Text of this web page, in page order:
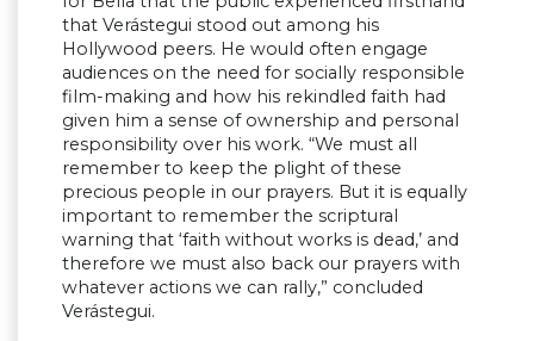
that Verástegui stood out among his
Hollywood peers. He would often engage
audiences on the need for socially responsible
film-making and how his rekindled faith had
given him a sense of ownership and personal
responsibility over his work. “We must all
remember to keep the plight of these
precious people in our prayers. But it is equally
important to remember the scriptural
warning that ‘faith without works is dead,’ and
therefore we must also back our prayers with
whatever actions we can rally,” concluded
Verástegui.